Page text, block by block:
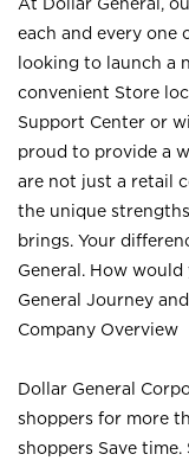
each and every one
looking to launch a
convenient Store
Support Center or
proud to provide a
are not just a retail
the unique
brings. Your
General. How
General Journey
Company Overview
Dollar General
shoppers for more
shoppers Save